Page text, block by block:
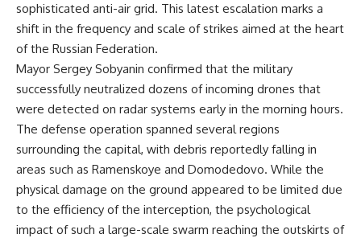
sophisticated anti-air grid. This latest escalation marks a
shift in the frequency and scale of strikes aimed at the heart
of the Russian Federation.
Mayor Sergey Sobyanin confirmed that the military
successfully neutralized dozens of incoming drones that
were detected on radar systems early in the morning hours.
The defense operation spanned several regions
surrounding the capital, with debris reportedly falling in
areas such as Ramenskoye and Domodedovo. While the
physical damage on the ground appeared to be limited due
to the efficiency of the interception, the psychological
impact of such a large-scale swarm reaching the outskirts of